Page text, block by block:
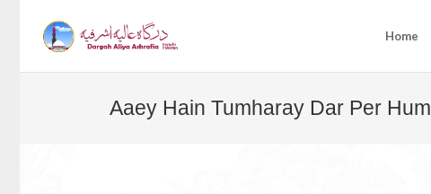
Home
Aaey Hain Tumharay Dar Per Hum